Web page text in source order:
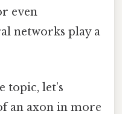
even
networks play a
topic, let’s
an axon in more